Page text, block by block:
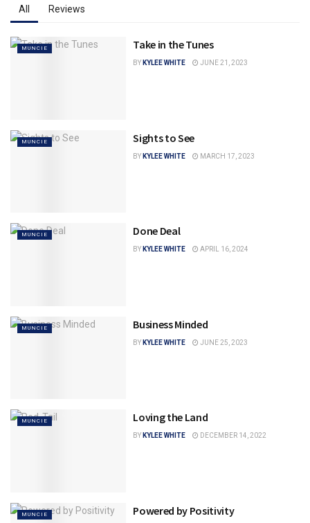
All Reviews
MUNCIE Take in the Tunes
BY KYLEE WHITE JUNE 21, 2023
MUNCIE Sights to See
BY KYLEE WHITE MARCH 17, 2023
MUNCIE Done Deal
BY KYLEE WHITE APRIL 16, 2024
MUNCIE Business Minded
BY KYLEE WHITE JUNE 25, 2023
MUNCIE Loving the Land
BY KYLEE WHITE DECEMBER 14, 2022
MUNCIE Powered by Positivity